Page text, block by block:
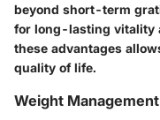
beyond short-term
for long-lasting vitality
these advantages
quality of life.
Weight